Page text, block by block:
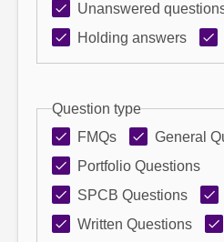
Unanswered
Holding answers
Question type
FMQs
General
Portfolio Questions
SPCB Questions
Written Questions